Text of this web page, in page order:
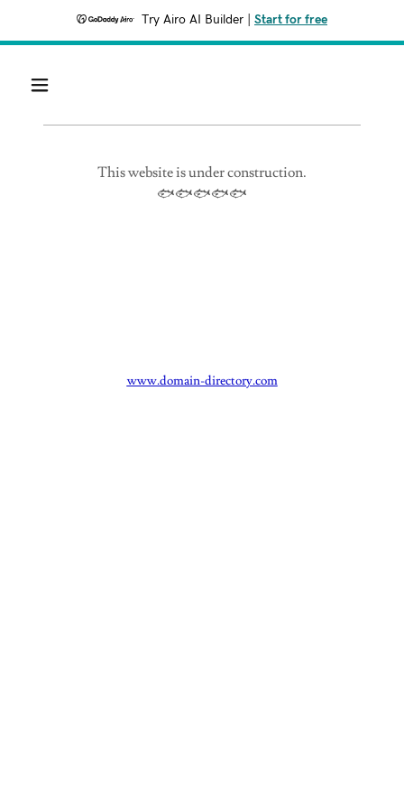
Try Airo AI Builder Start for free
This website is under construction.
🐟🐟🐟🐟🐟
www.domain-directory.com